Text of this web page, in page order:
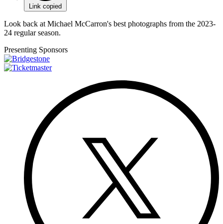
Link copied
Look back at Michael McCarron's best photographs from the 2023-
24 regular season.
Presenting Sponsors